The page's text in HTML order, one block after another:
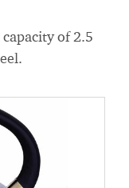
of 2.5